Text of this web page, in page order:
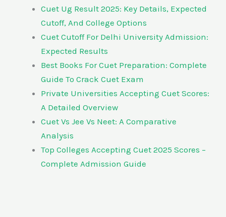
Cuet Ug Result 2025: Key Details, Expected
Cutoff, And College Options
Cuet Cutoff For Delhi University Admission:
Expected Results
Best Books For Cuet Preparation: Complete
Guide To Crack Cuet Exam
Private Universities Accepting Cuet Scores:
A Detailed Overview
Cuet Vs Jee Vs Neet: A Comparative
Analysis
Top Colleges Accepting Cuet 2025 Scores –
Complete Admission Guide